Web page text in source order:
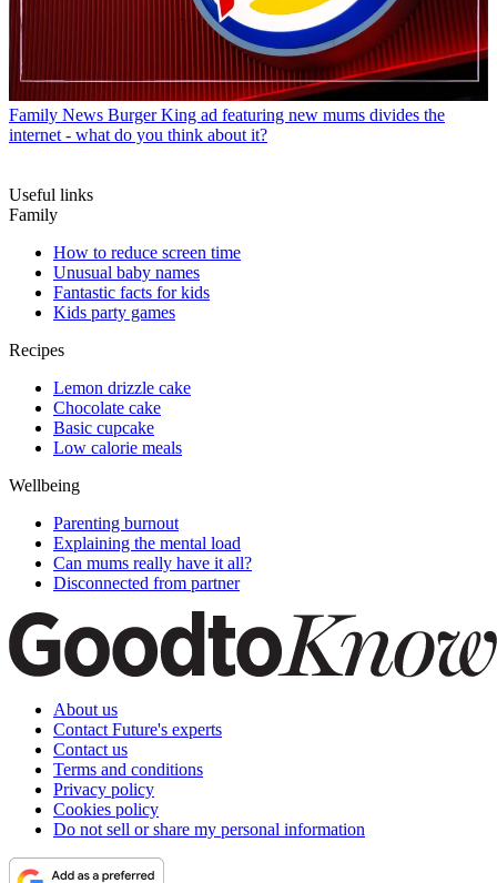
Family News Burger King ad featuring new mums divides the
internet - what do you think about it?
Useful links
Family
How to reduce screen time
Unusual baby names
Fantastic facts for kids
Kids party games
Recipes
Lemon drizzle cake
Chocolate cake
Basic cupcake
Low calorie meals
Wellbeing
Parenting burnout
Explaining the mental load
Can mums really have it all?
Disconnected from partner
About us
Contact Future's experts
Contact us
Terms and conditions
Privacy policy
Cookies policy
Do not sell or share my personal information